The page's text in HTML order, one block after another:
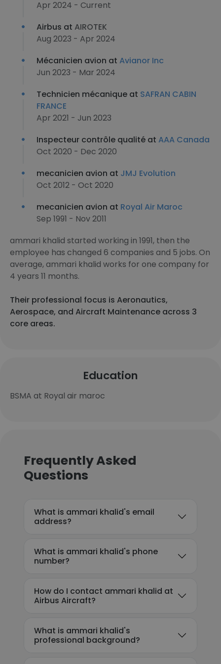
Apr 2024 - Current
Airbus at AIROTEK
Aug 2023 - Apr 2024
Mécanicien avion at Avianor Inc
Jun 2023 - Mar 2024
Technicien mécanique at SAFRAN CABIN
FRANCE
Apr 2021 - Jun 2023
Inspecteur contrôle qualité at AAA Canada
Oct 2020 - Dec 2020
mecanicien avion at JMJ Evolution
Oct 2012 - Oct 2020
mecanicien avion at Royal Air Maroc
Sep 1991 - Nov 2011
ammari khalid started working in 1991, then the
employee has changed 6 companies and 5 jobs. On
average, ammari khalid works for one company for
4 years 11 months.
Their professional focus is Aeronautics,
Aerospace, and Aircraft Maintenance across 3
core areas.
Education
BSMA at Royal air maroc
Frequently Asked
Questions
What is ammari khalid's email
address?
What is ammari khalid's phone
number?
How do I contact ammari khalid at
Airbus Aircraft?
What is ammari khalid's
professional background?